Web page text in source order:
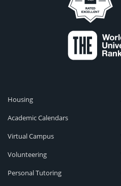
Housing
Academic Calendars
Virtual Campus
Volunteering
Personal Tutoring